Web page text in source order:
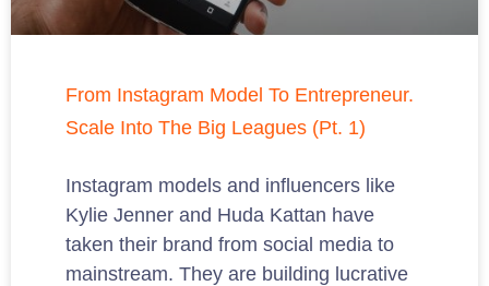
From Instagram Model To Entrepreneur.
Scale Into The Big Leagues (Pt. 1)
Instagram models and influencers like
Kylie Jenner and Huda Kattan have
taken their brand from social media to
mainstream. They are building lucrative